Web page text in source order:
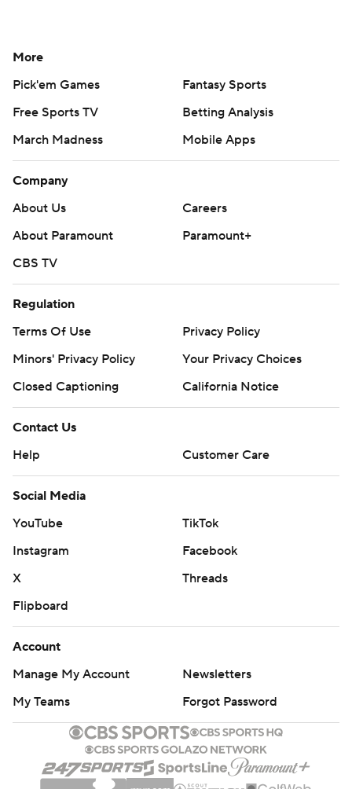
More
Pick'em Games
Fantasy Sports
Free Sports TV
Betting Analysis
March Madness
Mobile Apps
Company
About Us
Careers
About Paramount
Paramount+
CBS TV
Regulation
Terms Of Use
Privacy Policy
Minors' Privacy Policy
Your Privacy Choices
Closed Captioning
California Notice
Contact Us
Help
Customer Care
Social Media
YouTube
TikTok
Instagram
Facebook
X
Threads
Flipboard
Account
Manage My Account
Newsletters
My Teams
Forgot Password